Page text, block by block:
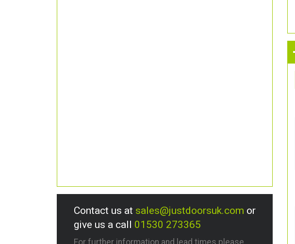
Contact us at sales@justdoorsuk.com or
give us a call 01530 273365